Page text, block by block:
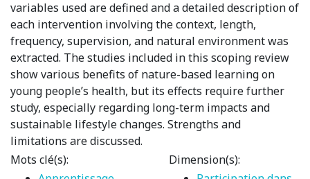
variables used are defined and a detailed description of
each intervention involving the context, length,
frequency, supervision, and natural environment was
extracted. The studies included in this scoping review
show various benefits of nature-based learning on
young people’s health, but its effects require further
study, especially regarding long-term impacts and
sustainable lifestyle changes. Strengths and
limitations are discussed.
Mots clé(s):
Dimension(s):